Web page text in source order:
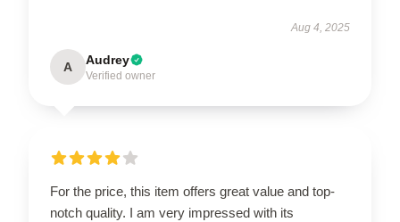
Aug 4, 2025
A Audrey
Verified owner
For the price, this item offers great value and top-
notch quality. I am very impressed with its